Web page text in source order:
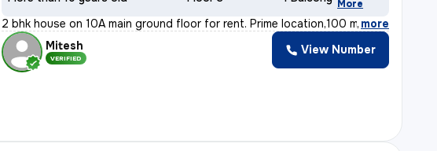
More
2 bhk house on 10A main ground floor for rent. Prime location,100 m fr
, more
Mitesh
VERIFIED
View Number